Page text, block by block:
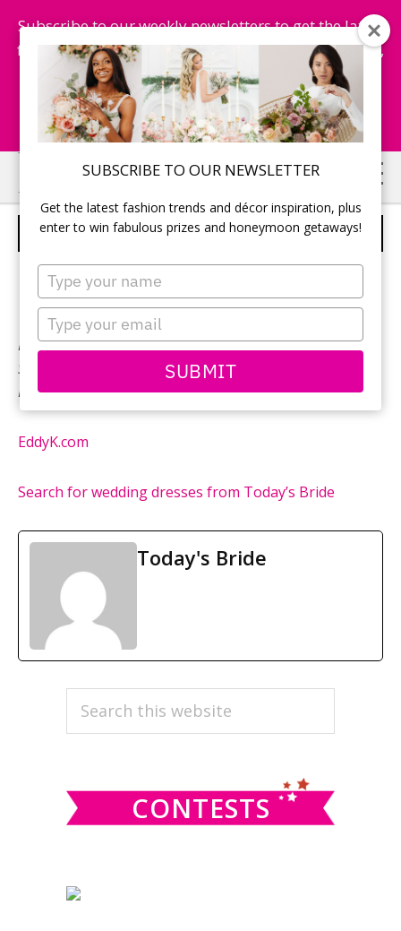
SUBSCRIBE TO OUR NEWSLETTER
Get the latest fashion trends and décor inspiration, plus
enter to win fabulous prizes and honeymoon getaways!
Type
your
name
Type
your
email
SUBMIT
Subscribe to our weekly newsletters to get the latest
fashion trends, chance to win honeymoon getaways,
and more...
Subscribe Now!
Skip
to
main
Skip
to
primary
EDDYK – STYLE MD209
Neckline:Scoop
Silhouette:
Designer:EddyK
EddyK.com
Search for wedding dresses from Today’s Bride
Today's Bride
PRIMARY
SIDEBAR
Search
CONTESTS